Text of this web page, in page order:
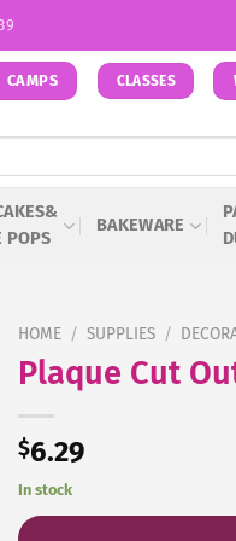
CAMPS CLASSES
POPS
BAKEWARE
HOME / SUPPLIES /
Plaque Cut
$6.29
In stock